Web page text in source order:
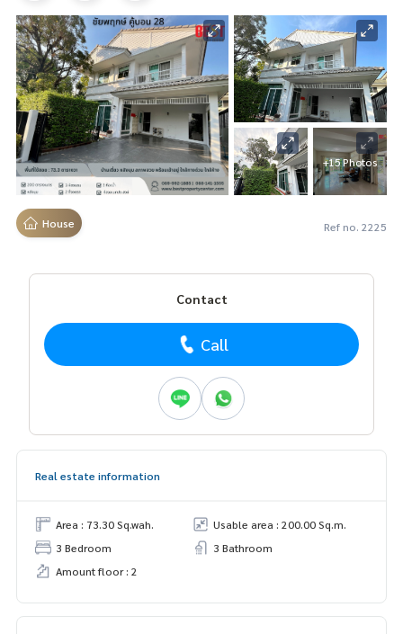
+15 Photos
House Ref no. 2225
Contact
Call
Real estate information
Area : 73.30 Sq.wah.
Usable area : 200.00 Sq.m.
3 Bedroom
3 Bathroom
Amount floor : 2